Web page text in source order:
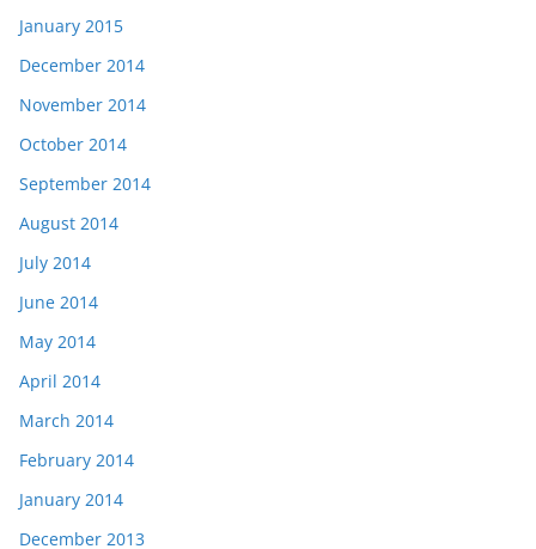
January 2015
December 2014
November 2014
October 2014
September 2014
August 2014
July 2014
June 2014
May 2014
April 2014
March 2014
February 2014
January 2014
December 2013